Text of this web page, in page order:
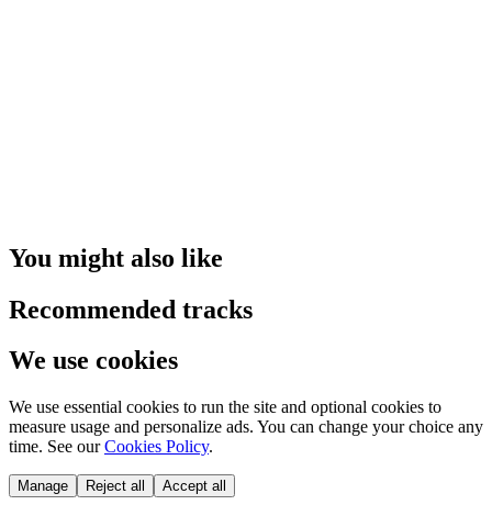
You might also like
Recommended tracks
We use cookies
We use essential cookies to run the site and optional cookies to
measure usage and personalize ads. You can change your choice any
time. See our Cookies Policy.
Manage Reject all Accept all